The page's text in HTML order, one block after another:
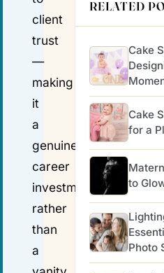
client
trust
—
making
it
a
genuine
career
investment
rather
than
a
RELATED
Cake
Cake
for a
to
Photo